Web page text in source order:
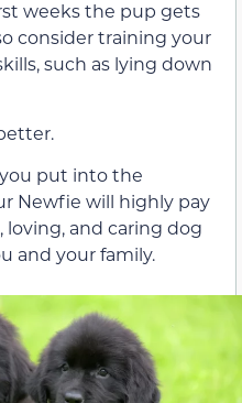
weeks the pup gets
consider training your
such as lying down
put into the
Newfie will highly pay
loving, and caring dog
and your family.